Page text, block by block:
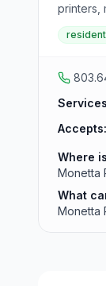
printers,
Accepts:
Where
Monetta
What
Monetta